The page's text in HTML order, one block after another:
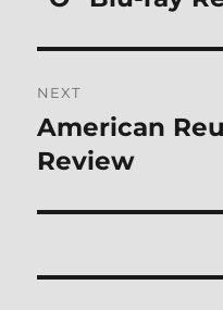
NEXT
Next
post:
American
Review